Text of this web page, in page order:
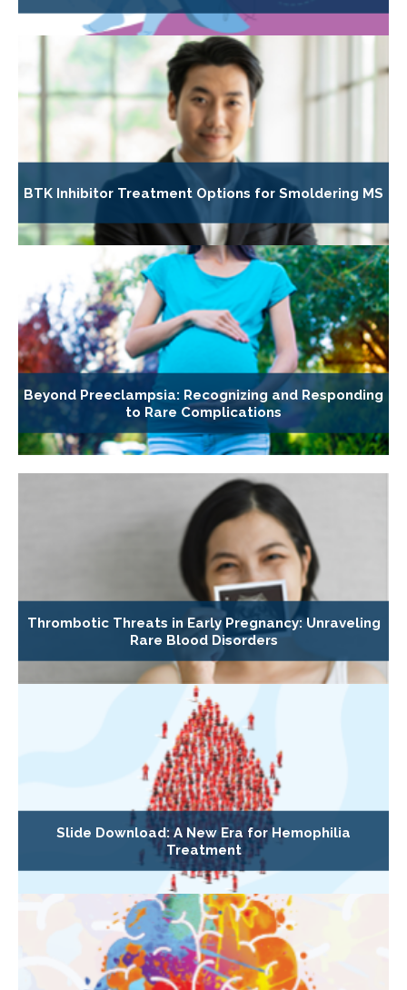
BTK Inhibitor Treatment Options for Smoldering MS
Beyond Preeclampsia: Recognizing and Responding
to Rare Complications
Thrombotic Threats in Early Pregnancy: Unraveling
Rare Blood Disorders
Slide Download: A New Era for Hemophilia
Treatment